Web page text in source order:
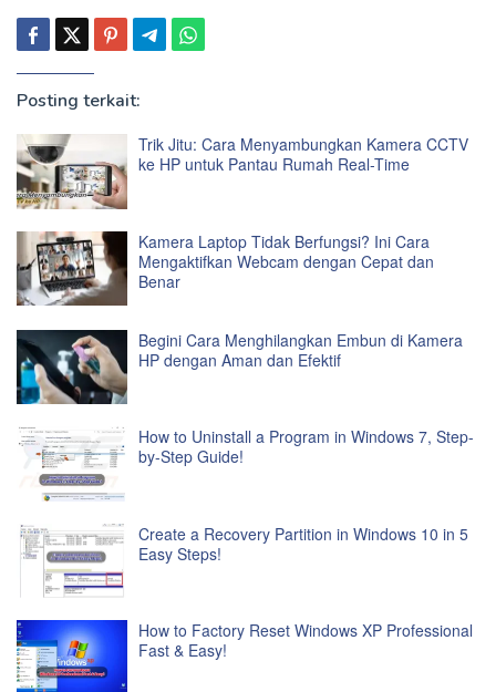
Posting terkait:
Trik Jitu: Cara Menyambungkan Kamera CCTV
ke HP untuk Pantau Rumah Real-Time
Kamera Laptop Tidak Berfungsi? Ini Cara
Mengaktifkan Webcam dengan Cepat dan
Benar
Begini Cara Menghilangkan Embun di Kamera
HP dengan Aman dan Efektif
How to Uninstall a Program in Windows 7, Step-
by-Step Guide!
Create a Recovery Partition in Windows 10 in 5
Easy Steps!
How to Factory Reset Windows XP Professional
Fast & Easy!